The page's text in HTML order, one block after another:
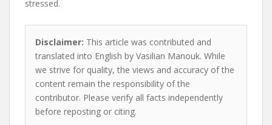
stressed.
Disclaimer: This article was contributed and
translated into English by Vasilian Manouk. While
we strive for quality, the views and accuracy of the
content remain the responsibility of the
contributor. Please verify all facts independently
before reposting or citing.